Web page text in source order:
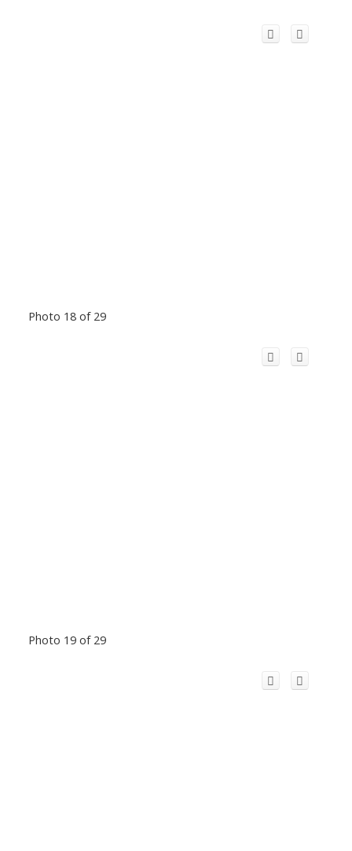
Photo 18 of 29
Photo 19 of 29